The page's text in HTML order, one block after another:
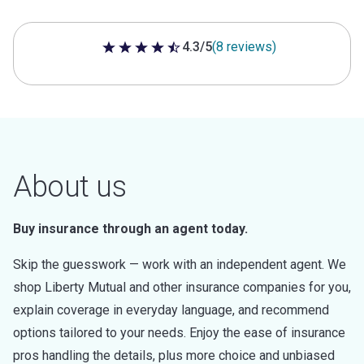
4.3 out of 5 stars
4.3/5(8 reviews)
About us
Buy insurance through an agent today.
Skip the guesswork — work with an independent agent. We
shop Liberty Mutual and other insurance companies for you,
explain coverage in everyday language, and recommend
options tailored to your needs. Enjoy the ease of insurance
pros handling the details, plus more choice and unbiased